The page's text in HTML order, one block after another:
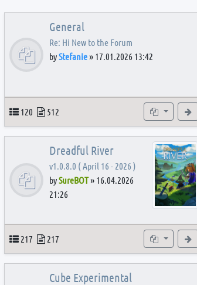
latest post
General
Re: Hi New to the Forum
byStefanie» 17.01.2026 13:42
Topics
120 Posts
512 Subforums
latest post
Dreadful River
v1.0.8.0 ( April 16 - 2026 )
bySureBOT» 16.04.2026
21:26
Topics
217 Posts
217 Subforums
Cube Experimental